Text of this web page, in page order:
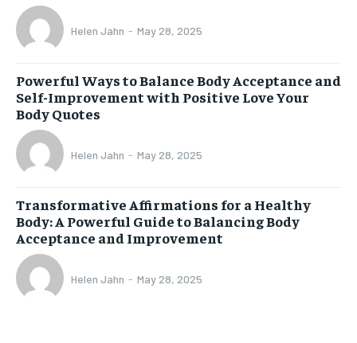
Helen Jahn - May 28, 2025
Powerful Ways to Balance Body Acceptance and
Self-Improvement with Positive Love Your
Body Quotes
Helen Jahn - May 28, 2025
Transformative Affirmations for a Healthy
Body: A Powerful Guide to Balancing Body
Acceptance and Improvement
Helen Jahn - May 28, 2025